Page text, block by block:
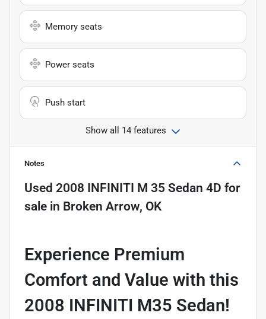
Memory seats
Power seats
Push start
Show all 14 features
Notes
Used 2008 INFINITI M 35 Sedan 4D for
sale in Broken Arrow, OK
Experience Premium
Comfort and Value with this
2008 INFINITI M35 Sedan!